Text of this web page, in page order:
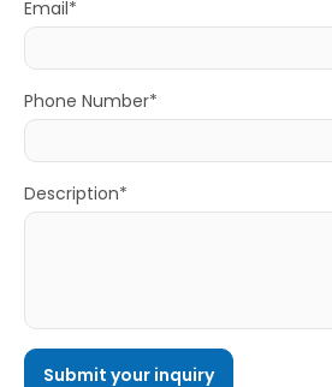
Email*
Phone Number*
Description*